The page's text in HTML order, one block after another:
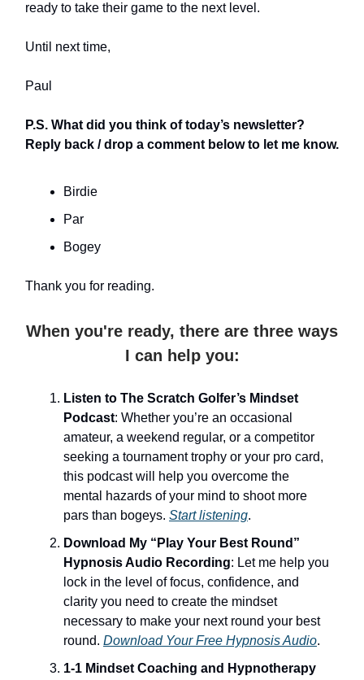
ready to take their game to the next level.
Until next time,
Paul
P.S. What did you think of today’s newsletter?
Reply back / drop a comment below to let me know.
Birdie
Par
Bogey
Thank you for reading.
When you're ready, there are three ways
I can help you:
Listen to The Scratch Golfer’s Mindset
Podcast: Whether you’re an occasional
amateur, a weekend regular, or a competitor
seeking a tournament trophy or your pro card,
this podcast will help you overcome the
mental hazards of your mind to shoot more
pars than bogeys. Start listening.
Download My “Play Your Best Round”
Hypnosis Audio Recording: Let me help you
lock in the level of focus, confidence, and
clarity you need to create the mindset
necessary to make your next round your best
round. Download Your Free Hypnosis Audio.
1-1 Mindset Coaching and Hypnotherapy